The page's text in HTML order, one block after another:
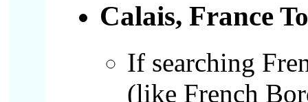
Calais, France
If searching
(like French